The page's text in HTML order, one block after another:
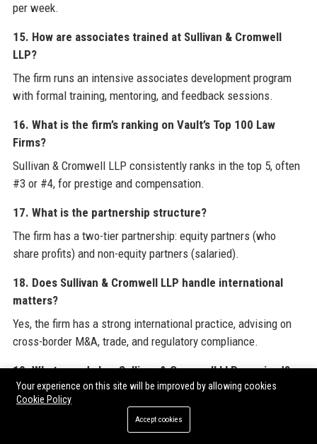
per week.
15. How are associates trained at Sullivan & Cromwell
LLP?
The firm runs an intensive associates development program
with formal training, mentoring, and feedback sessions.
16. What is the firm’s ranking on Vault’s Top 100 Law
Firms?
Sullivan & Cromwell LLP consistently ranks in the top 5, often
#3 or #4, for prestige and compensation.
17. What is the partnership structure?
The firm has a two-tier partnership: equity partners (who
share profits) and non-equity partners (salaried).
18. Does Sullivan & Cromwell LLP handle international
matters?
Yes, the firm has a strong international practice, advising on
cross-border M&A, trade, and regulatory compliance.
19. What awards has Sullivan & Cromwell LLP received?
The firm is recognized by Chambers Global, Legal 500, and
ALM as a top-tier practice across numerous areas.
Your experience on this site will be improved by allowing cookies
Cookie Policy
Accept cookies